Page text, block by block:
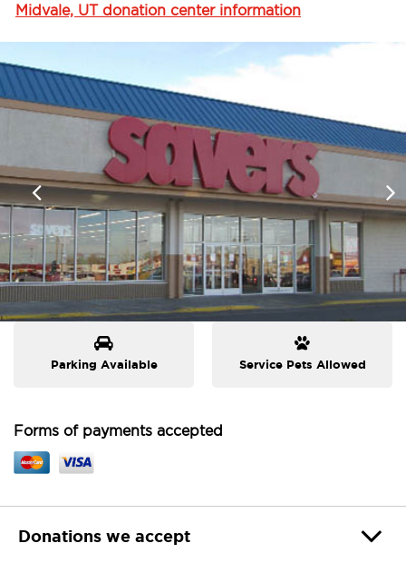
Midvale, UT donation center information
Parking Available Service Pets Allowed
Forms of payments accepted
Donations we accept